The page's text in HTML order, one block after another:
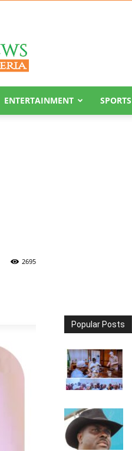
ENTERTAINMENT SPORTS
2695
Popular Posts